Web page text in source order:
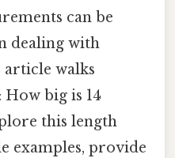
can be
dealing with
walks
big is 14
this length
examples, provide